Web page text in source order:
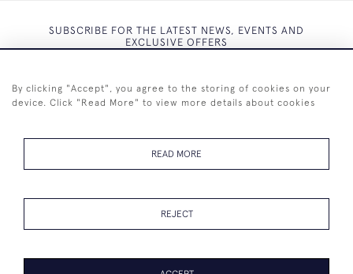
SUBSCRIBE FOR THE LATEST NEWS, EVENTS AND
EXCLUSIVE OFFERS
By clicking "Accept", you agree to the storing of cookies on your
device. Click "Read More" to view more details about cookies
READ MORE
REJECT